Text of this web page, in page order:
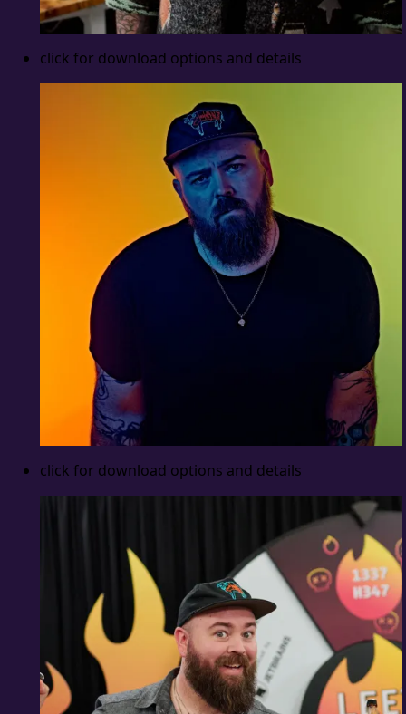
click for download options and details
click for download options and details